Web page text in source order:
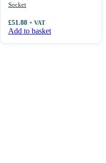
Socket
£51.88 + VAT
Add to basket